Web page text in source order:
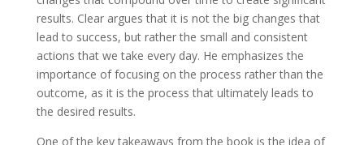
results. Clear argues that it is not the big changes that
lead to success, but rather the small and consistent
actions that we take every day. He emphasizes the
importance of focusing on the process rather than the
outcome, as it is the process that ultimately leads to
the desired results.
One of the key takeaways from the book is the idea of